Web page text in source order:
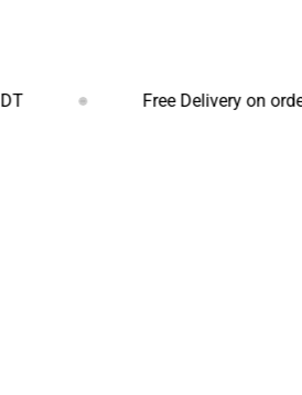
Free Delivery on orders over